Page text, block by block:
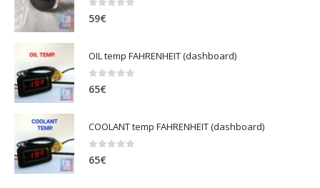
0 out of 5
59€
OIL temp FAHRENHEIT (dashboard)
0out of 5
65€
COOLANT temp FAHRENHEIT (dashboard)
65€